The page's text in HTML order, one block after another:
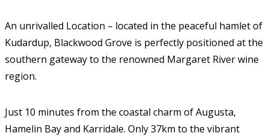
An unrivalled Location – located in the peaceful hamlet of
Kudardup, Blackwood Grove is perfectly positioned at the
southern gateway to the renowned Margaret River wine
region.
Just 10 minutes from the coastal charm of Augusta,
Hamelin Bay and Karridale. Only 37km to the vibrant